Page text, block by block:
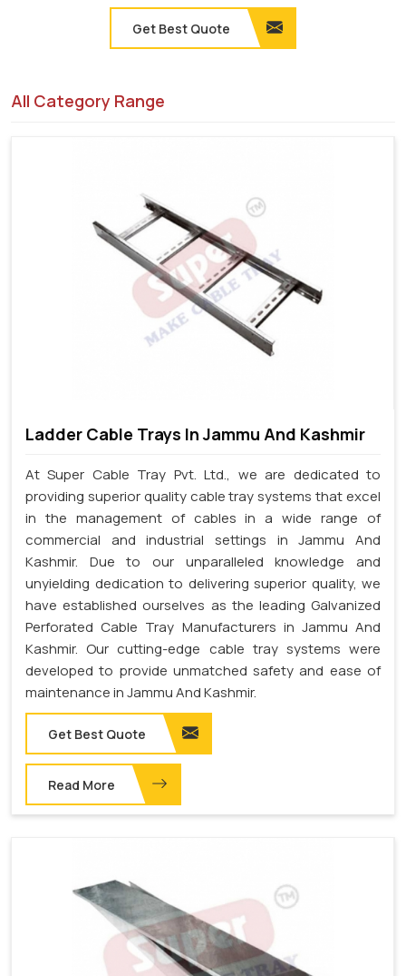
Get Best Quote
All Category Range
Ladder Cable Trays In Jammu And Kashmir
At Super Cable Tray Pvt. Ltd., we are dedicated to
providing superior quality cable tray systems that excel
in the management of cables in a wide range of
commercial and industrial settings in Jammu And
Kashmir. Due to our unparalleled knowledge and
unyielding dedication to delivering superior quality, we
have established ourselves as the leading Galvanized
Perforated Cable Tray Manufacturers in Jammu And
Kashmir. Our cutting-edge cable tray systems were
developed to provide unmatched safety and ease of
maintenance in Jammu And Kashmir.
Get Best Quote
Read More